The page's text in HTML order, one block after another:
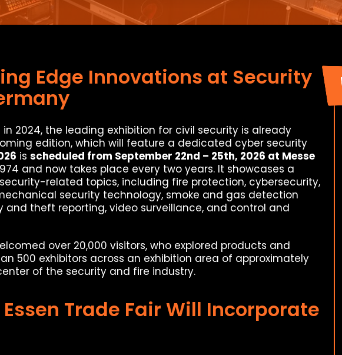
Edge Innovations at Security
2024, the leading exhibition for civil security is already
edition, which will feature a dedicated cyber security
is scheduled from September 22nd – 25th, 2026 at Messe
and now takes place every two years. It showcases a
related topics, including fire protection, cybersecurity,
security technology, smoke and gas detection
and theft reporting, video surveillance, and control and
over 20,000 visitors, who explored products and
500 exhibitors across an exhibition area of approximately
of the security and fire industry.
Trade Fair Will Incorporate